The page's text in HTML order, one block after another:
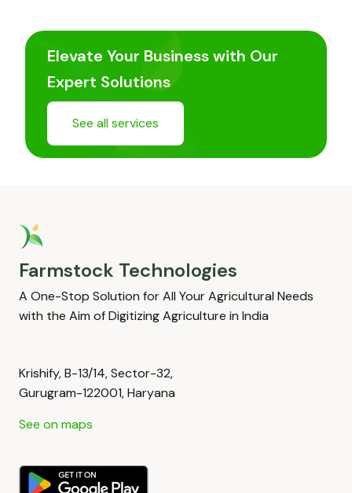
Elevate Your Business with Our
Expert Solutions
See all services
Farmstock Technologies
A One-Stop Solution for All Your Agricultural Needs
with the Aim of Digitizing Agriculture in India
Krishify, B-13/14, Sector-32,
Gurugram-122001, Haryana
See on maps